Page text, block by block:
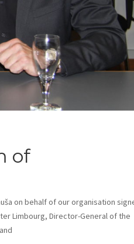
of
on behalf of our organisation
Limbourg, Director-General of the